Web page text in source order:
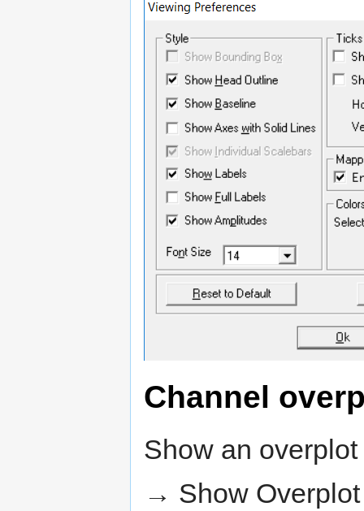
Channel
Show an
→ Show Overplot